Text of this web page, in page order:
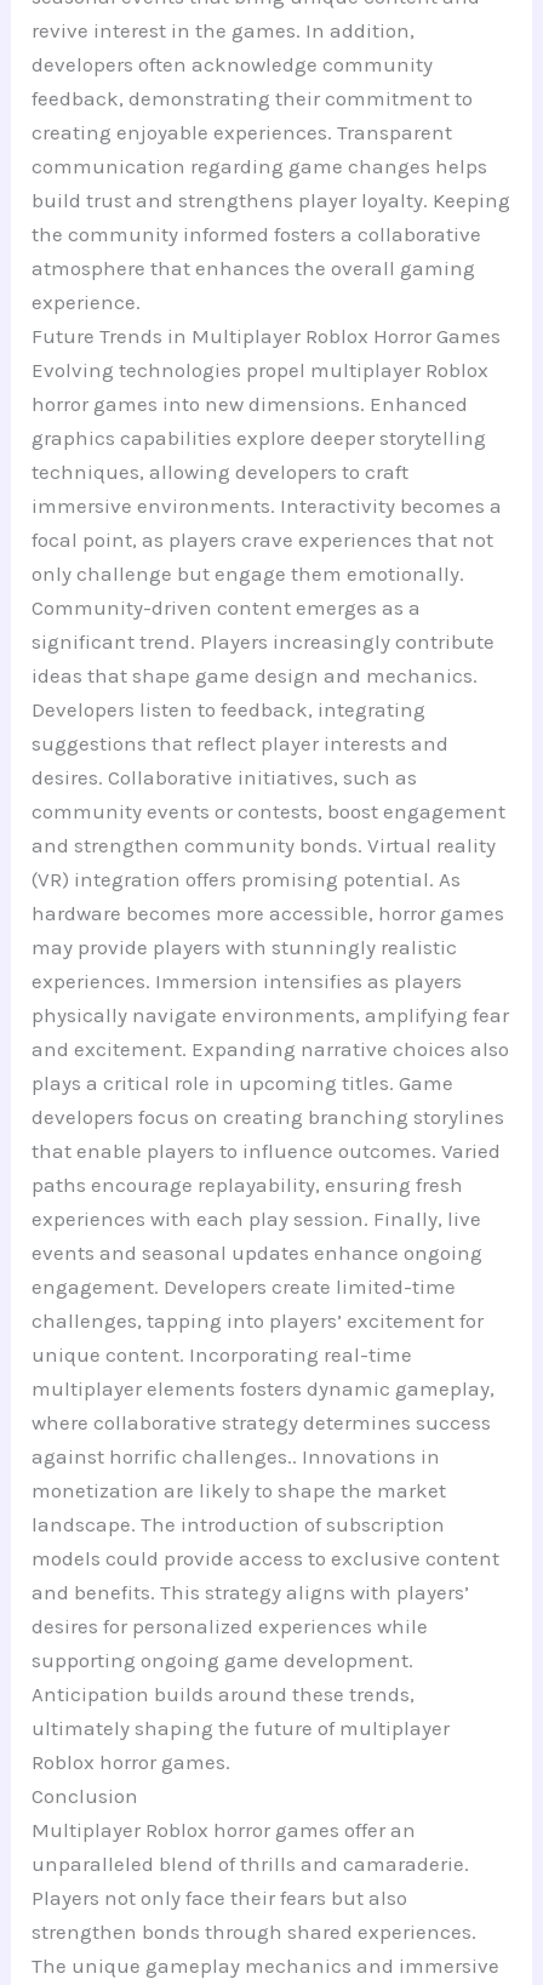
revive interest in the games. In addition,
developers often acknowledge community
feedback, demonstrating their commitment to
creating enjoyable experiences. Transparent
communication regarding game changes helps
build trust and strengthens player loyalty. Keeping
the community informed fosters a collaborative
atmosphere that enhances the overall gaming
experience.
Future Trends in Multiplayer Roblox Horror Games
Evolving technologies propel multiplayer Roblox
horror games into new dimensions. Enhanced
graphics capabilities explore deeper storytelling
techniques, allowing developers to craft
immersive environments. Interactivity becomes a
focal point, as players crave experiences that not
only challenge but engage them emotionally.
Community-driven content emerges as a
significant trend. Players increasingly contribute
ideas that shape game design and mechanics.
Developers listen to feedback, integrating
suggestions that reflect player interests and
desires. Collaborative initiatives, such as
community events or contests, boost engagement
and strengthen community bonds. Virtual reality
(VR) integration offers promising potential. As
hardware becomes more accessible, horror games
may provide players with stunningly realistic
experiences. Immersion intensifies as players
physically navigate environments, amplifying fear
and excitement. Expanding narrative choices also
plays a critical role in upcoming titles. Game
developers focus on creating branching storylines
that enable players to influence outcomes. Varied
paths encourage replayability, ensuring fresh
experiences with each play session. Finally, live
events and seasonal updates enhance ongoing
engagement. Developers create limited-time
challenges, tapping into players’ excitement for
unique content. Incorporating real-time
multiplayer elements fosters dynamic gameplay,
where collaborative strategy determines success
against horrific challenges.. Innovations in
monetization are likely to shape the market
landscape. The introduction of subscription
models could provide access to exclusive content
and benefits. This strategy aligns with players’
desires for personalized experiences while
supporting ongoing game development.
Anticipation builds around these trends,
ultimately shaping the future of multiplayer
Roblox horror games.
Conclusion
Multiplayer Roblox horror games offer an
unparalleled blend of thrills and camaraderie.
Players not only face their fears but also
strengthen bonds through shared experiences.
The unique gameplay mechanics and immersive